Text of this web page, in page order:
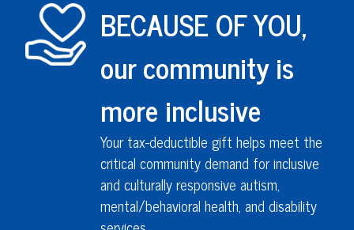
BECAUSE OF YOU,
our community is
more inclusive
Your tax-deductible gift helps meet the
critical community demand for inclusive
and culturally responsive autism,
mental/behavioral health, and disability